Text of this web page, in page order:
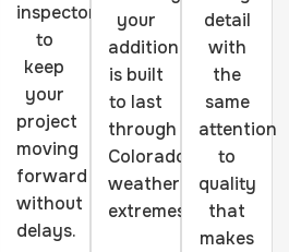
inspectors
to
keep
your
project
moving
forward
without
delays.
your
addition
is built
to last
through
Colorado's
weather
extremes.
detail
with
the
same
attention
to
quality
that
makes